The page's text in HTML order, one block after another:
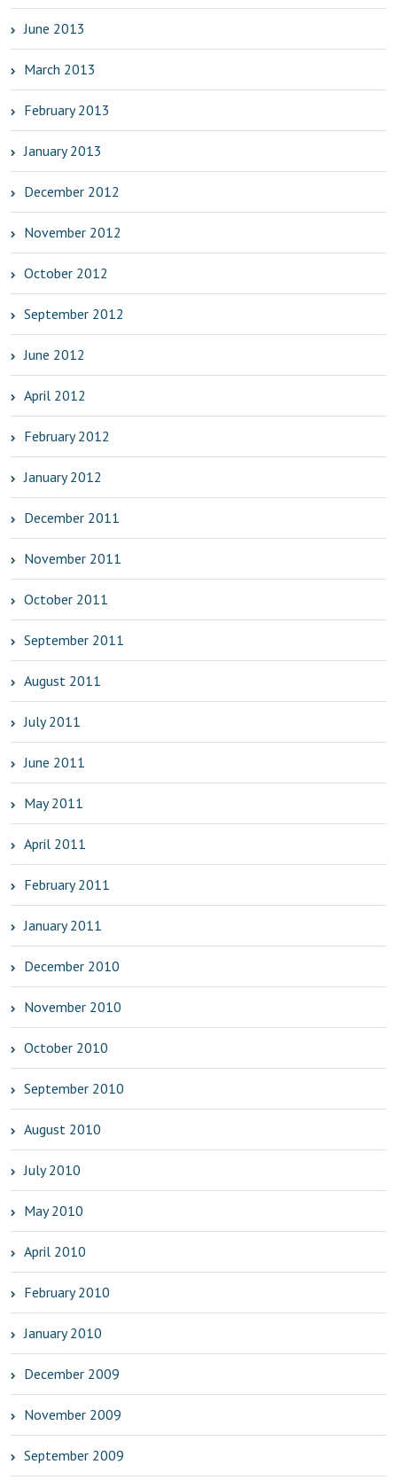
June 2013
March 2013
February 2013
January 2013
December 2012
November 2012
October 2012
September 2012
June 2012
April 2012
February 2012
January 2012
December 2011
November 2011
October 2011
September 2011
August 2011
July 2011
June 2011
May 2011
April 2011
February 2011
January 2011
December 2010
November 2010
October 2010
September 2010
August 2010
July 2010
May 2010
April 2010
February 2010
January 2010
December 2009
November 2009
September 2009